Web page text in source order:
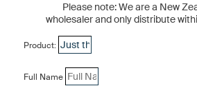
Please note: We are a New
wholesaler and only distribute
Product:
Full Name